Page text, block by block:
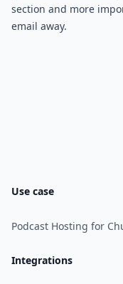
section and more
email away.
Use case
Podcast Hosting for
Integrations